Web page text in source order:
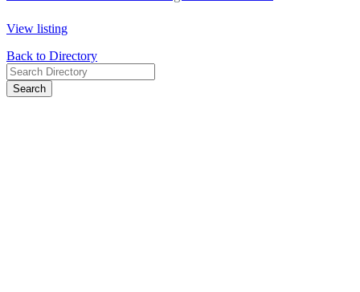
View listing
Back to Directory